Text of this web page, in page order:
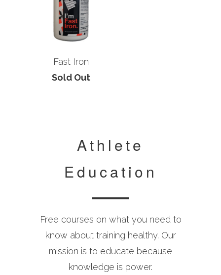
Fast Iron
Sold Out
Athlete
Education
Free courses on what you need to
know about training healthy. Our
mission is to educate because
knowledge is power.